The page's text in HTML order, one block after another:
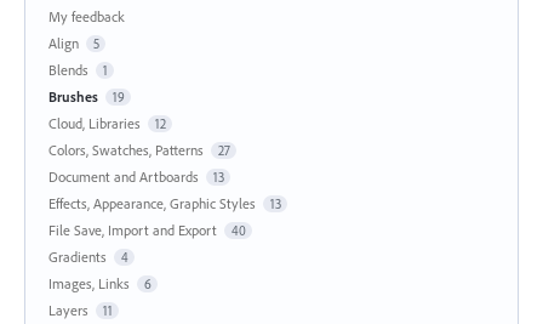
My feedback
Align
5
Blends 1
Brushes 19
Cloud, Libraries 12
Colors, Swatches, Patterns 27
Document and Artboards 13
Effects, Appearance, Graphic Styles 13
File Save, Import and Export 40
Gradients 4
Images, Links 6
Layers 11